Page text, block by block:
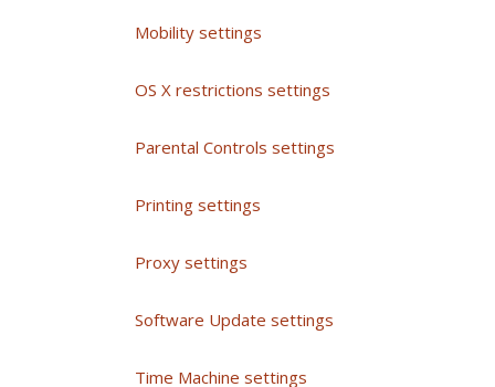
Mobility settings
OS X restrictions settings
Parental Controls settings
Printing settings
Proxy settings
Software Update settings
Time Machine settings